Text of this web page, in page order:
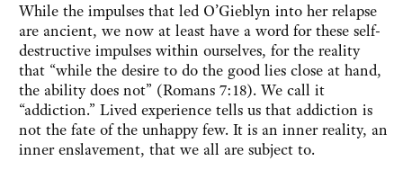
While the impulses that led O’Gieblyn into her relapse
are ancient, we now at least have a word for these self-
destructive impulses within ourselves, for the reality
that “while the desire to do the good lies close at hand,
the ability does not” (Romans 7:18). We call it
“addiction.” Lived experience tells us that addiction is
not the fate of the unhappy few. It is an inner reality, an
inner enslavement, that we all are subject to.